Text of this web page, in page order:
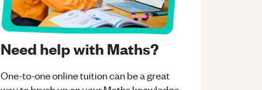
Need help with Maths?
One-to-one online tuition can be a great